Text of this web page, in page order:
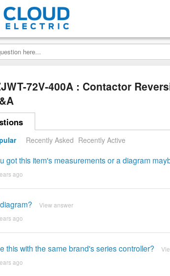
72V-400A : Contactor
Recently Asked Recently Active
got this item's measurements or a diagram
ago
View answer
ago
this with the same brand's series controller?
ago